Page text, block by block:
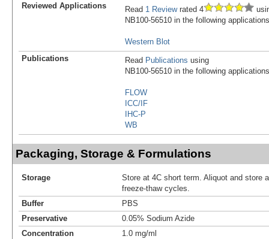
Reviewed Applications
Read 1 Reviewrated 4
NB100-56510 in the following
Western Blot
Publications
Read Publications using
NB100-56510 in the following
FLOW
ICC/IF
IHC-P
WB
Packaging, Storage & Formulations
Storage
Store at 4C short term. Aliquot and store
freeze-thaw cycles.
Buffer
PBS
Preservative
0.05% Sodium Azide
Concentration
1.0 mg/ml